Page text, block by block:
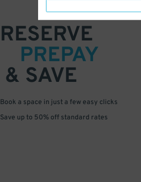
RESERVE
PREPAY
& SAVE
Book a space in just a few easy clicks
Save up to 50% off standard rates